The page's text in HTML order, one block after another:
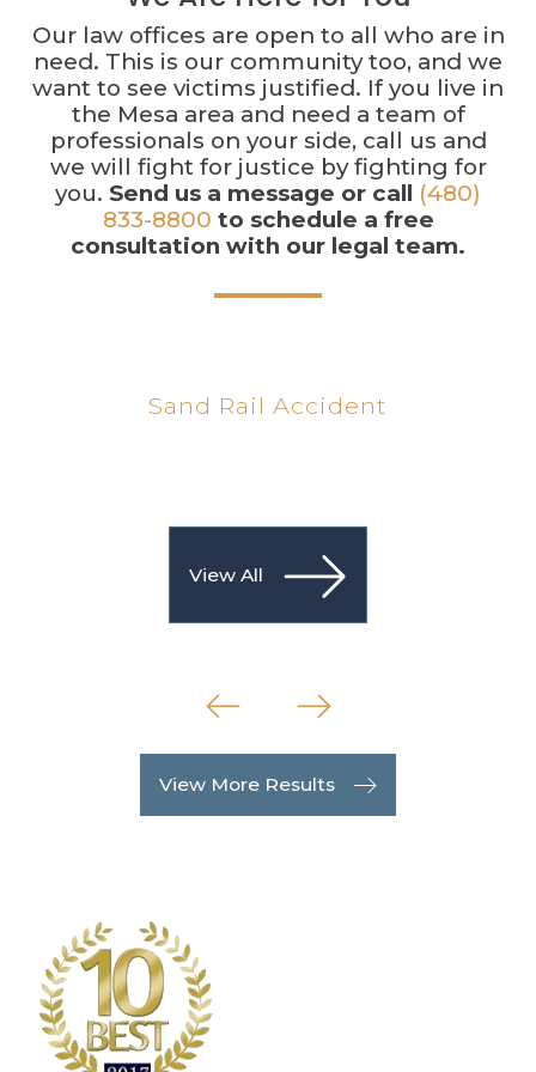
Our law offices are open to all who are in
need. This is our community too, and we
want to see victims justified. If you live in
the Mesa area and need a team of
professionals on your side, call us and
we will fight for justice by fighting for
you. Send us a message or call (480)
833-8800 to schedule a free
consultation with our legal team.
Sand Rail Accident
View All
View More Results